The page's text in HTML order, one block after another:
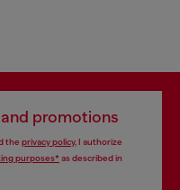
promotions
the privacy policy, I authorize
purposes*as described in